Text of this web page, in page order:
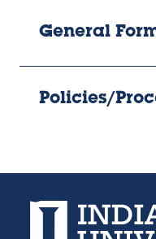
General
Policies/
Indiana State